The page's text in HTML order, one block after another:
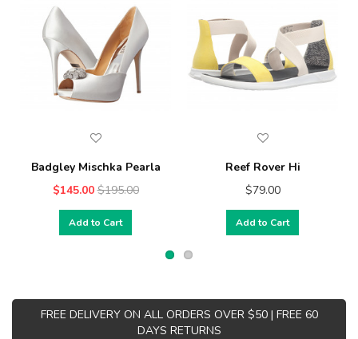
Badgley Mischka Pearla
$145.00 $195.00
Add to Cart
Reef Rover Hi
$79.00
Add to Cart
FREE DELIVERY ON ALL ORDERS OVER $50 | FREE 60
DAYS RETURNS